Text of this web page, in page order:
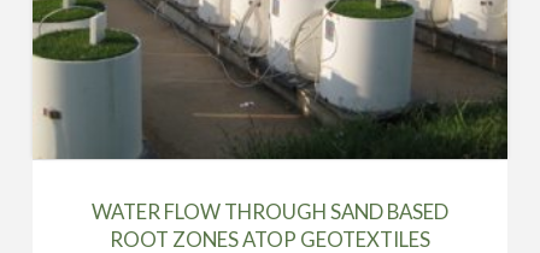
WATER FLOW THROUGH SAND BASED
ROOT ZONES ATOP GEOTEXTILES